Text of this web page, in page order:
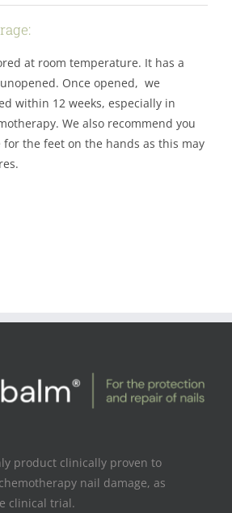
at room temperature. It has a
Once opened, we
within 12 weeks, especially in
We also recommend you
the feet on the hands as this may
product clinically proven to
nail damage, as
clinical trial.